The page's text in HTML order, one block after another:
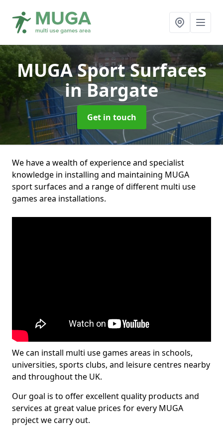
MUGA Sport Surfaces
in Bargate
Get in touch
We have a wealth of experience and specialist
knowledge in installing and maintaining MUGA
sport surfaces and a range of different multi use
games area installations.
We can install multi use games areas in schools,
universities, sports clubs, and leisure centres nearby
and throughout the UK.
Our goal is to offer excellent quality products and
services at great value prices for every MUGA
project we carry out.